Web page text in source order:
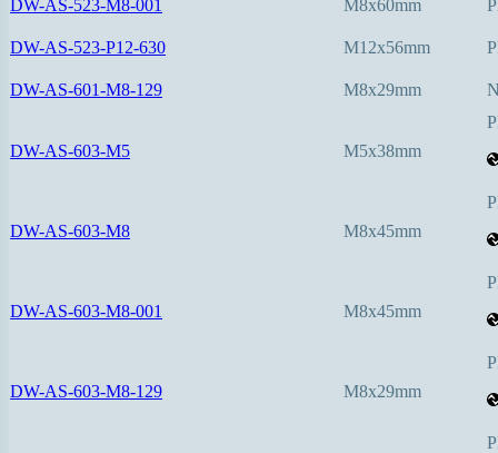
DW-AS-523-M8-001 M8x60mm
DW-AS-523-P12-630 M12x56mm
DW-AS-601-M8-129 M8x29mm
DW-AS-603-M5 M5x38mm
DW-AS-603-M8 M8x45mm
DW-AS-603-M8-001 M8x45mm
DW-AS-603-M8-129 M8x29mm